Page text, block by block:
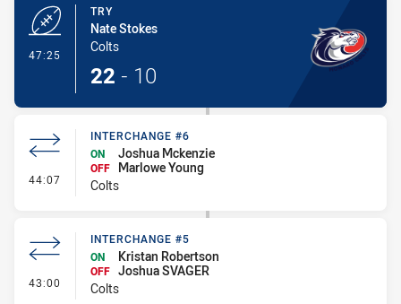
47:25
TRY
Nate Stokes
Colts
22 - 10
44:07 - Interchange #6
INTERCHANGE #6
ON
Joshua Mckenzie
OFF
Marlowe Young
Colts
43:00 - Interchange #5
INTERCHANGE #5
ON
Kristan Robertson
OFF Joshua SVAGER
Colts